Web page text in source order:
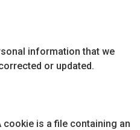
information that we
or updated.
cookie is a file containing an